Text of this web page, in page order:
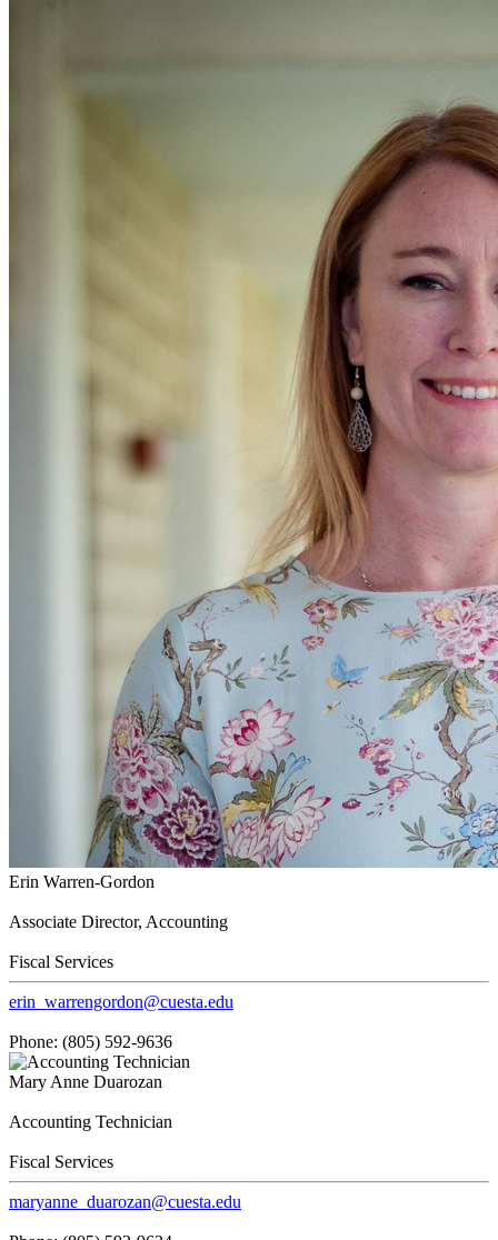
Erin Warren-Gordon
Associate Director, Accounting
Fiscal Services
erin_warrengordon@cuesta.edu
Phone: (805) 592-9636
Mary Anne Duarozan
Accounting Technician
Fiscal Services
maryanne_duarozan@cuesta.edu